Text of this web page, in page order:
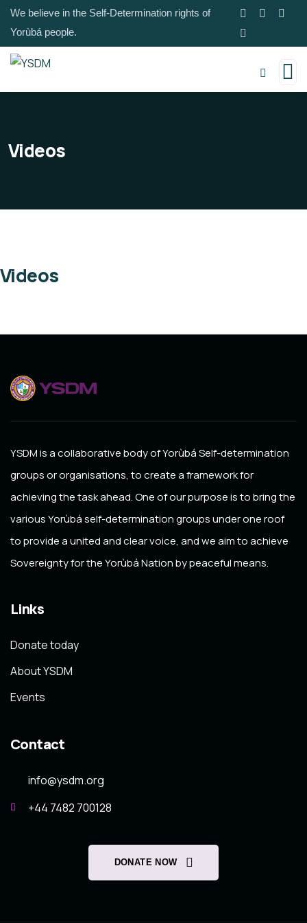
We believe in the Self-Determination rights of
Yorùbá people.
Videos
Videos
YSDMis a collaborative body of Yorùbá Self-determination
groups or organisations, to create a framework for
achieving the task ahead. One of our purpose is to bring the
various Yorùbá self-determination groups under one roof
to provide a united and clear voice, and we aim to achieve
Sovereignty for the Yorùbá Nation by peaceful means.
Links
Donate today
About YSDM
Events
Contact
info@ysdm.org
+44 7482 700128
DONATE NOW